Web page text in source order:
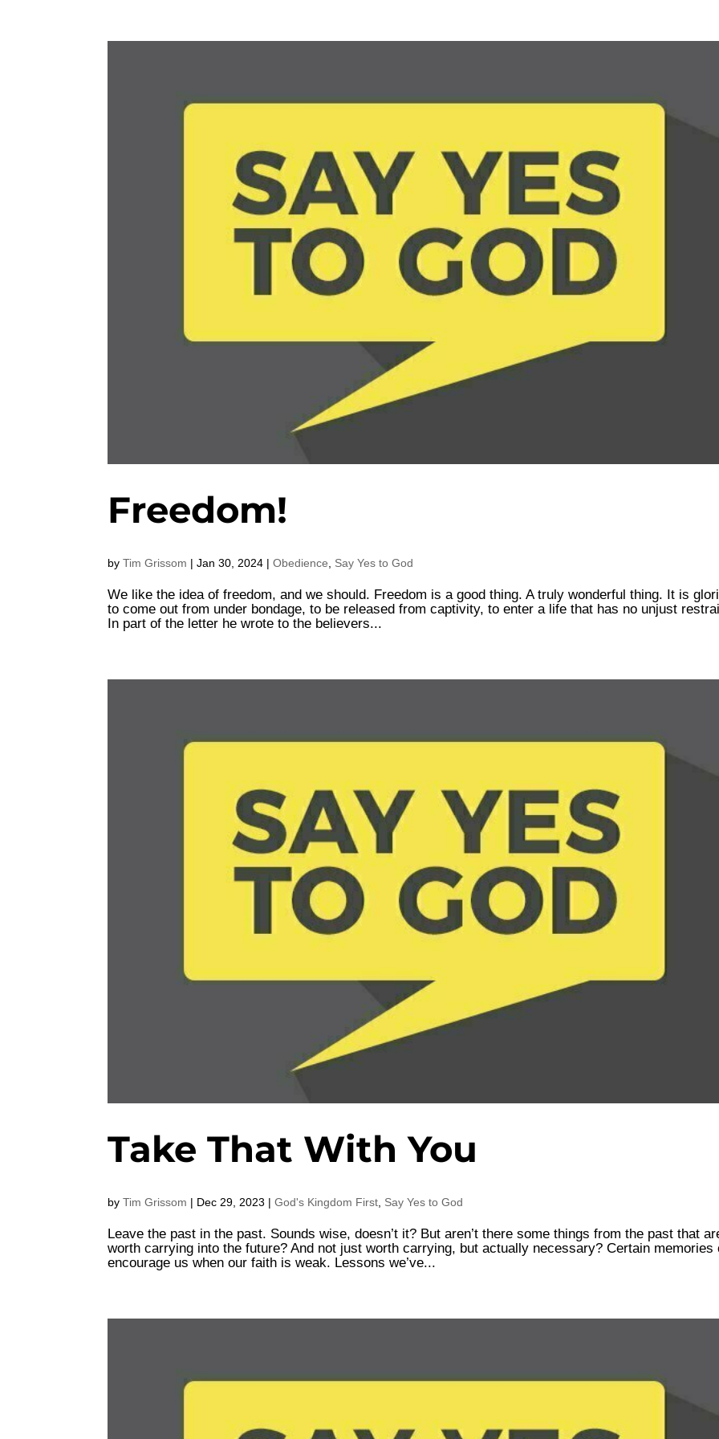
Freedom!
byTim Grissom |Jan 30, 2024 |Obedience, Say Yes to God
We like the idea of freedom, and we should. Freedom is a good thing. A truly wonderful thing. It is
to come out from under bondage, to be released from captivity, to enter a life that has no unjust
In part of the letter he wrote to the believers...
Take That With You
byTim Grissom | Dec 29, 2023 |God's Kingdom First, Say Yes to God
Leave the past in the past. Sounds wise, doesn’t it? But aren’t there some things from the past that
worth carrying into the future? And not just worth carrying, but actually necessary? Certain memories
encourage us when our faith is weak. Lessons we’ve...